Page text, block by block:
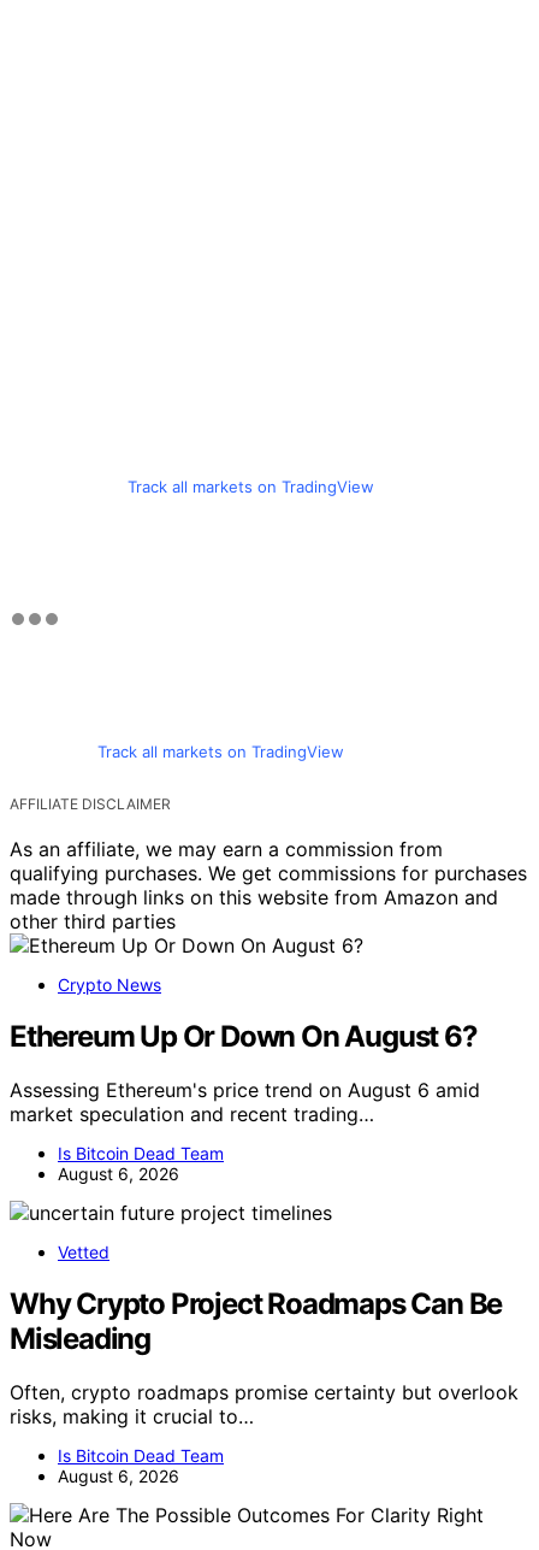
Track all markets on TradingView
Track all markets on TradingView
AFFILIATE DISCLAIMER
As an affiliate, we may earn a commission from
qualifying purchases. We get commissions for purchases
made through links on this website from Amazon and
other third parties
Crypto News
Ethereum Up Or Down On August 6?
Assessing Ethereum's price trend on August 6 amid
market speculation and recent trading…
Is Bitcoin Dead Team
August 6, 2026
Vetted
Why Crypto Project Roadmaps Can Be
Misleading
Often, crypto roadmaps promise certainty but overlook
risks, making it crucial to…
Is Bitcoin Dead Team
August 6, 2026